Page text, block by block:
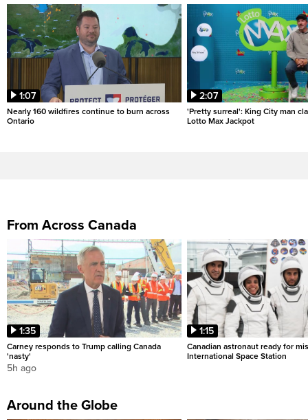
1:07
Nearly 160 wildfires continue to burn across
Ontario
2:07
'Pretty surreal': King City man
Lotto Max Jackpot
From Across Canada
1:35
Carney responds to Trump calling Canada
'nasty'
5h ago
1:15
Canadian astronaut ready for
International Space Station
Around the Globe